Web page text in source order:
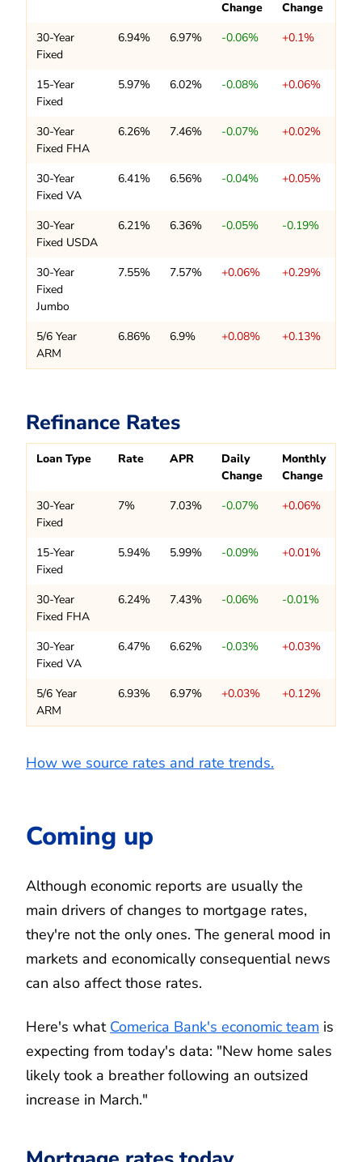
Change
Change
30-Year
Fixed
6.94% 6.97% -0.06% +0.1%
15-Year
Fixed
5.97% 6.02% -0.08% +0.06%
30-Year
Fixed FHA
6.26% 7.46% -0.07% +0.02%
30-Year
Fixed VA
6.41% 6.56% -0.04% +0.05%
30-Year
Fixed USDA
6.21% 6.36% -0.05% -0.19%
30-Year
Fixed
Jumbo
7.55% 7.57% +0.06% +0.29%
5/6 Year
ARM
6.86% 6.9% +0.08% +0.13%
Refinance Rates
Loan Type Rate APR
Daily
Change
Monthly
Change
30-Year
Fixed
7% 7.03% -0.07% +0.06%
15-Year
Fixed
5.94% 5.99% -0.09% +0.01%
30-Year
Fixed FHA
6.24% 7.43% -0.06% -0.01%
30-Year
Fixed VA
6.47% 6.62% -0.03% +0.03%
5/6 Year
ARM
6.93% 6.97% +0.03% +0.12%
How we source rates and rate trends.
Coming up
Although economic reports are usually the
main drivers of changes to mortgage rates,
they're not the only ones. The general mood in
markets and economically consequential news
can also affect those rates.
Here's what Comerica Bank's economic team is
expecting from today's data: "New home sales
likely took a breather following an outsized
increase in March."